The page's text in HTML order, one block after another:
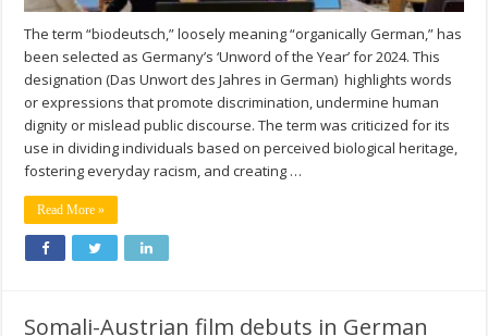
The term “biodeutsch,” loosely meaning “organically German,” has
been selected as Germany’s ‘Unword of the Year’ for 2024. This
designation (Das Unwort des Jahres in German) highlights words
or expressions that promote discrimination, undermine human
dignity or mislead public discourse. The term was criticized for its
use in dividing individuals based on perceived biological heritage,
fostering everyday racism, and creating …
Read More »
Somali-Austrian film debuts in German